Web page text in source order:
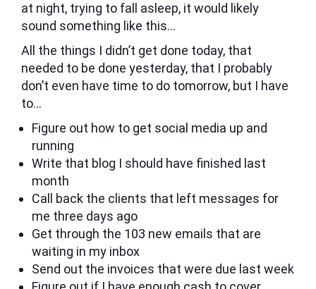
at night, trying to fall asleep, it would likely
sound something like this…
All the things I didn’t get done today, that
needed to be done yesterday, that I probably
don’t even have time to do tomorrow, but I have
to…
Figure out how to get social media up and
running
Write that blog I should have finished last
month
Call back the clients that left messages for
me three days ago
Get through the 103 new emails that are
waiting in my inbox
Send out the invoices that were due last week